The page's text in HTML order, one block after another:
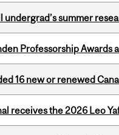
undergrad’s summer
Professorship Awards
16 new or renewed
receives the 2026 Leo